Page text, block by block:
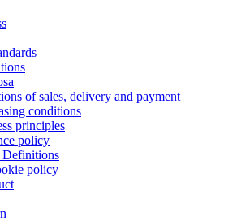
of sales, delivery and payment
conditions
principles
policy
Definitions
policy